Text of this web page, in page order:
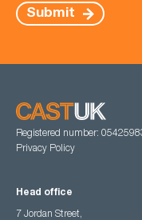
Submit
Registered number:
Privacy Policy
Head office
7 Jordan Street,